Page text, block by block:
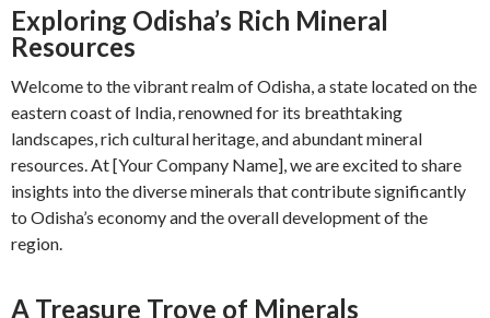
Exploring Odisha’s Rich Mineral
Resources
Welcome to the vibrant realm of Odisha, a state located on the
eastern coast of India, renowned for its breathtaking
landscapes, rich cultural heritage, and abundant mineral
resources. At [Your Company Name], we are excited to share
insights into the diverse minerals that contribute significantly
to Odisha’s economy and the overall development of the
region.
A Treasure Trove of Minerals